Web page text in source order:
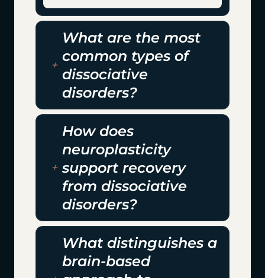
What are the most
common types of
dissociative
disorders?
How does
neuroplasticity
support recovery
from dissociative
disorders?
What distinguishes a
brain-based